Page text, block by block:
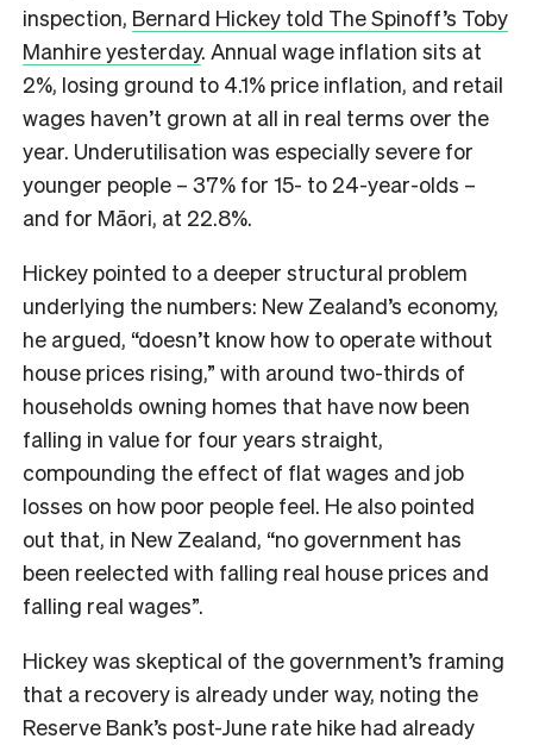
inspection, Bernard Hickey told The Spinoff’s Toby
Manhire yesterday. Annual wage inflation sits at
2%, losing ground to 4.1% price inflation, and retail
wages haven’t grown at all in real terms over the
year. Underutilisation was especially severe for
younger people – 37% for 15- to 24-year-olds –
and for Māori, at 22.8%.
Hickey pointed to a deeper structural problem
underlying the numbers: New Zealand’s economy,
he argued, “doesn’t know how to operate without
house prices rising,” with around two-thirds of
households owning homes that have now been
falling in value for four years straight,
compounding the effect of flat wages and job
losses on how poor people feel. He also pointed
out that, in New Zealand, “no government has
been reelected with falling real house prices and
falling real wages”.
Hickey was skeptical of the government’s framing
that a recovery is already under way, noting the
Reserve Bank’s post-June rate hike had already